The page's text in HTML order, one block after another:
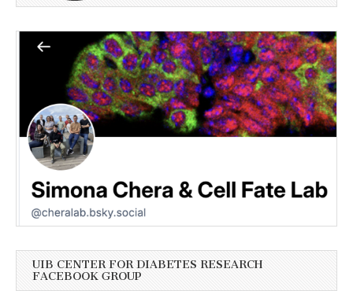
UIB CENTER FOR DIABETES RESEARCH
FACEBOOK GROUP